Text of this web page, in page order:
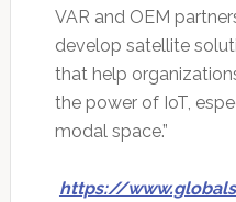
VAR and OEM
develop satellite
that help
the power of IoT,
modal space.”
https://